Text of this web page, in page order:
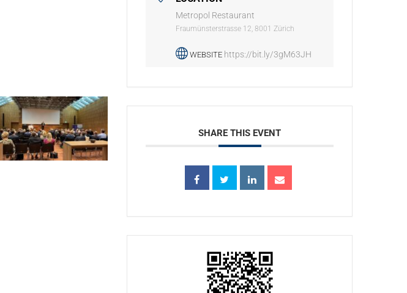
Metropol Restaurant
Fraumünsterstrasse 12, 8001 Zürich
WEBSITE https://bit.ly/3gM63JH
SHARE THIS EVENT